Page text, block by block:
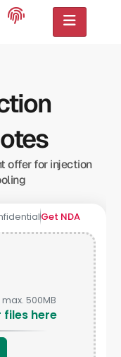
offer for injection